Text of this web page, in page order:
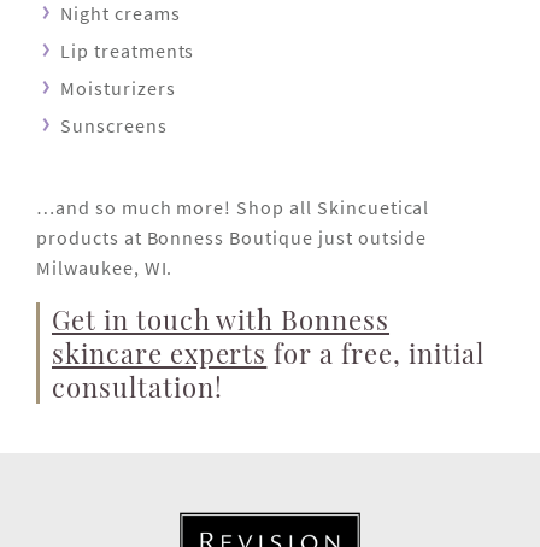
Night creams
Lip treatments
Moisturizers
Sunscreens
…and so much more! Shop all Skincuetical
products at Bonness Boutique just outside
Milwaukee, WI.
Get in touch with Bonness
skincare experts for a free, initial
consultation!